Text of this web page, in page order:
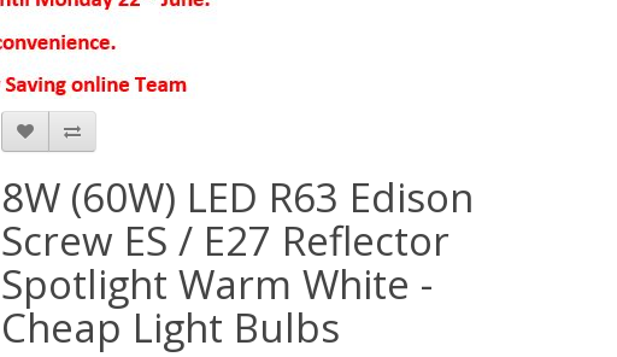
8W (60W) LED R63 Edison
Screw ES / E27 Reflector
Spotlight Warm White -
Cheap Light Bulbs